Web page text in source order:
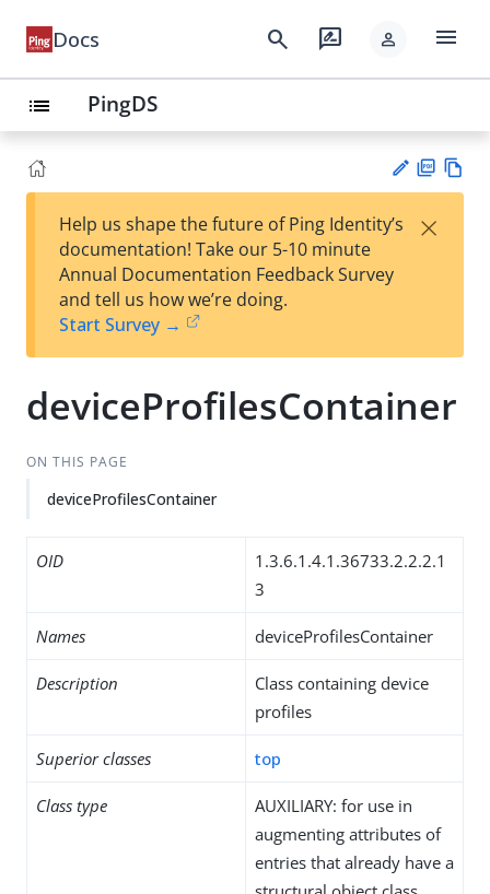
Docs search rate_review person menu
list PingDS
est
t
F
Help us shape the future of Ping Identity’s
documentation! Take our 5-10 minute
Annual Documentation Feedback Survey
and tell us how we’re doing.
Start Survey →
×
deviceProfilesContainer
ON THIS PAGE
deviceProfilesContainer
OID
1.3.6.1.4.1.36733.2.2.2.1
3
Names deviceProfilesContainer
Description
Class containing device
profiles
Superior classes top
Class type
AUXILIARY: for use in
augmenting attributes of
entries that already have a